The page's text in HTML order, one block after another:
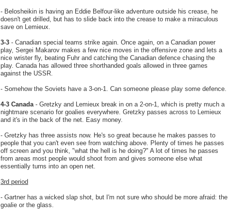
- Belosheikin is having an Eddie Belfour-like adventure outside his crease, he
doesn't get drilled, but has to slide back into the crease to make a miraculous
save on Lemieux.
3-3 - Canadian special teams strike again. Once again, on a Canadian power
play, Sergei Makarov makes a few nice moves in the offensive zone and lets a
nice wrister fly, beating Fuhr and catching the Canadian defence chasing the
play. Canada has allowed three shorthanded goals allowed in three games
against the USSR.
- Somehow the Soviets have a 3-on-1. Can someone please play some defence.
4-3 Canada- Gretzky and Lemieux break in on a 2-on-1, which is pretty much a
nightmare scenario for goalies everywhere. Gretzky passes across to Lemieux
and it's in the back of the net. Easy money.
- Gretzky has three assists now. He's so great because he makes passes to
people that you can't even see from watching above. Plenty of times he passes
off screen and you think, "what the hell is he doing?" A lot of times he passes
from areas most people would shoot from and gives someone else what
essentially turns into an open net.
3rd period
- Gartner has a wicked slap shot, but I'm not sure who should be more afraid: the
goalie or the glass.